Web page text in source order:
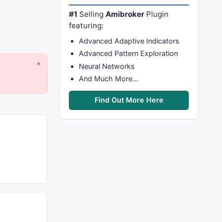
×
#1 SellingAmibroker Plugin
featuring:
Advanced Adaptive Indicators
Advanced Pattern Exploration
Neural Networks
And Much More…
Find Out More Here